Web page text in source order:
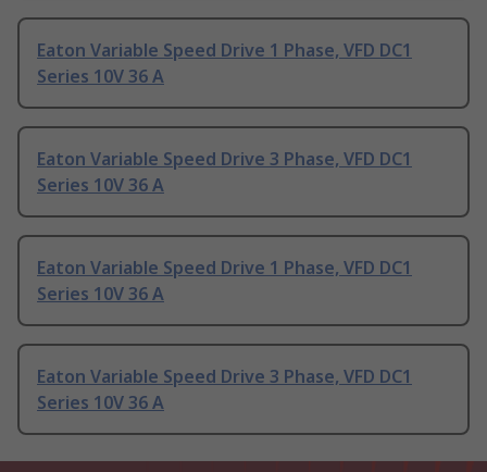
Eaton Variable Speed Drive 1 Phase, VFD DC1
Series 10V 36 A
Eaton Variable Speed Drive 3 Phase, VFD DC1
Series 10V 36 A
Eaton Variable Speed Drive 1 Phase, VFD DC1
Series 10V 36 A
Eaton Variable Speed Drive 3 Phase, VFD DC1
Series 10V 36 A